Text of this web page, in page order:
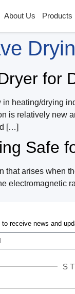
About Us Products
for
heating/drying
is relatively new
[…]
Safe
that arises when
electromagnetic
to receive news and